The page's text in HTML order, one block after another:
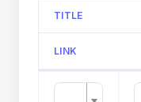
TITLE
LINK